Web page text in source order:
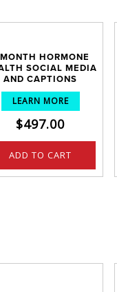
HORMONE
SOCIAL MEDIA
AND CAPTIONS
LEARN MORE
$497.00
ADD TO CART